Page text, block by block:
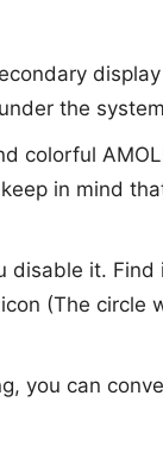
the
colorful
in mind
disable it.
(The circle
you can